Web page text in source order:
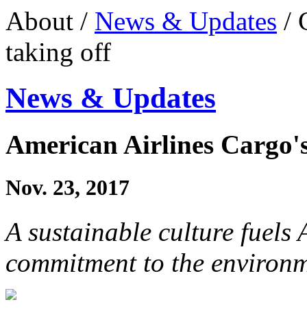
About / News & Updates /
taking off
News & Updates
American Airlines
Nov. 23, 2017
A sustainable culture fuels
commitment to the